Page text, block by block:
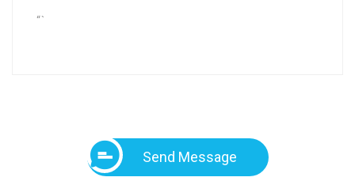
“`
Send Message